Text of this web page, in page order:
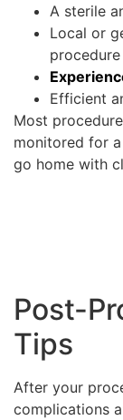
A sterile
Local or
procedure
Efficient
Most
monitored for
go home with
Post-
Tips
After your
complications